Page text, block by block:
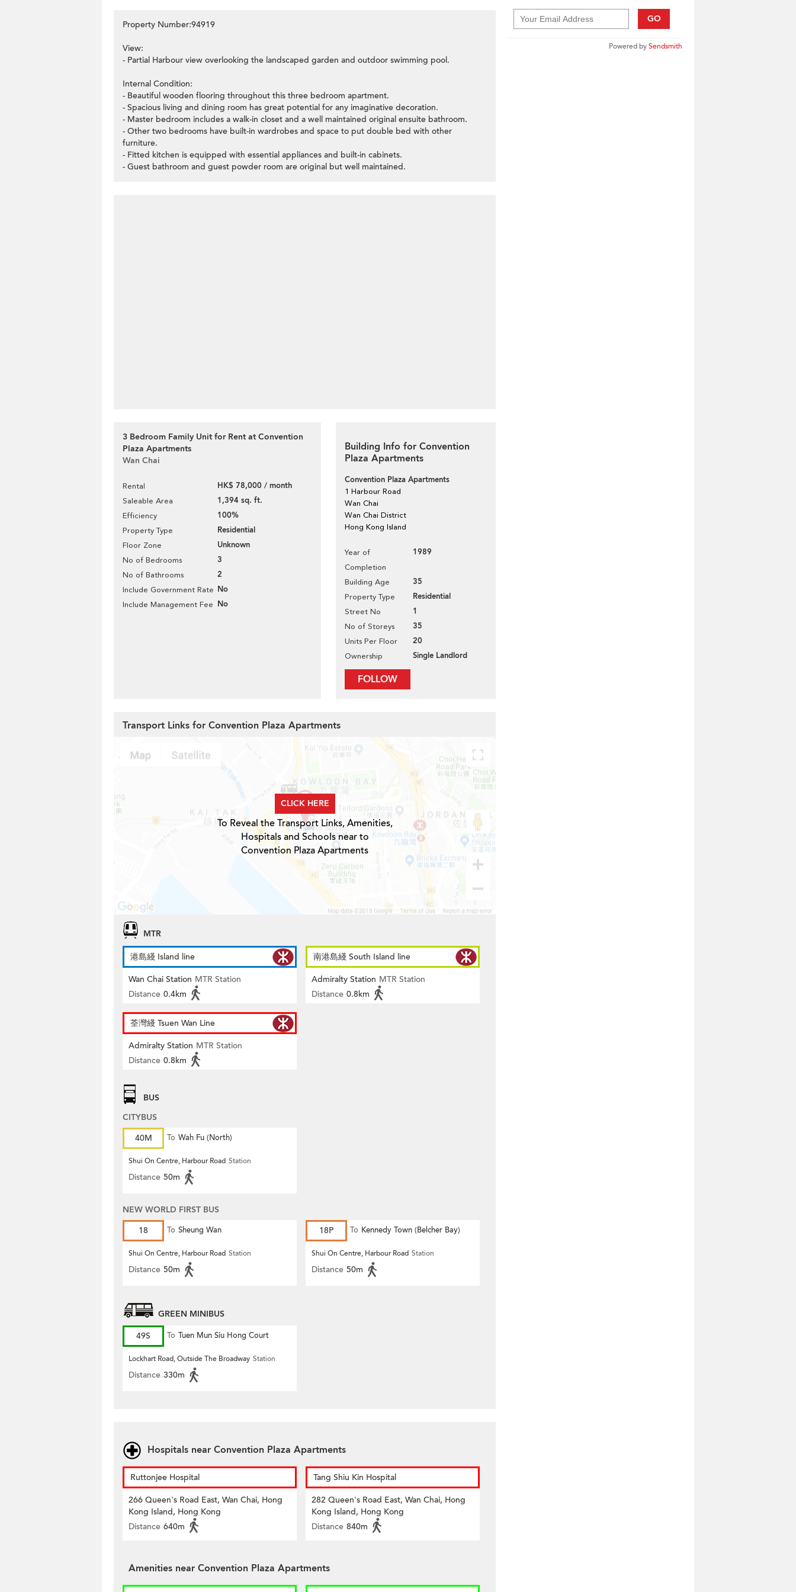
Property Number:94919
View:
- Partial Harbour view overlooking the landscaped garden and outdoor swimming pool.
Internal Condition:
- Beautiful wooden flooring throughout this three bedroom apartment.
- Spacious living and dining room has great potential for any imaginative decoration.
- Master bedroom includes a walk-in closet and a well maintained original ensuite bathroom.
- Other two bedrooms have built-in wardrobes and space to put double bed with other
furniture.
- Fitted kitchen is equipped with essential appliances and built-in cabinets.
- Guest bathroom and guest powder room are original but well maintained.
3 Bedroom Family Unit for Rent at Convention
Plaza Apartments
Wan Chai
Rental HK$ 78,000 / month
Saleable Area 1,394 sq. ft.
Efficiency 100%
Property Type Residential
Floor Zone Unknown
No of Bedrooms 3
No of Bathrooms 2
Include Government Rate No
Include Management Fee No
Building Info for Convention
Plaza Apartments
Convention Plaza Apartments
1 Harbour Road
Wan Chai
Wan Chai District
Hong Kong Island
Year of
Completion
1989
Building Age 35
Property Type Residential
Street No 1
No of Storeys 35
Units Per Floor 20
Ownership Single Landlord
FOLLOW
GO
Powered bySendsmith
Transport Links for Convention Plaza Apartments
CLICK HERE
To Reveal the Transport Links, Amenities,
Hospitals and Schools near to
Convention Plaza Apartments
MTR
港島綫 Island line
Wan Chai Station MTR Station
Distance 0.4km
南港島綫 South Island line
Admiralty Station MTR Station
Distance 0.8km
荃灣綫 Tsuen Wan Line
Admiralty Station MTR Station
Distance 0.8km
BUS
CITYBUS
40M
To Wah Fu (North)
Shui On Centre, Harbour Road Station
Distance 50m
NEW WORLD FIRST BUS
18
To Sheung Wan
Shui On Centre, Harbour Road Station
Distance 50m
18P To Kennedy Town (Belcher Bay)
Shui On Centre, Harbour Road Station
Distance 50m
GREEN MINIBUS
49S
To Tuen Mun Siu Hong Court
Lockhart Road, Outside The Broadway Station
Distance 330m
Hospitals near Convention Plaza Apartments
Ruttonjee Hospital
266 Queen's Road East, Wan Chai, Hong
Kong Island, Hong Kong
Distance 640m
Tang Shiu Kin Hospital
282 Queen's Road East, Wan Chai, Hong
Kong Island, Hong Kong
Distance 840m
Amenities near Convention Plaza Apartments